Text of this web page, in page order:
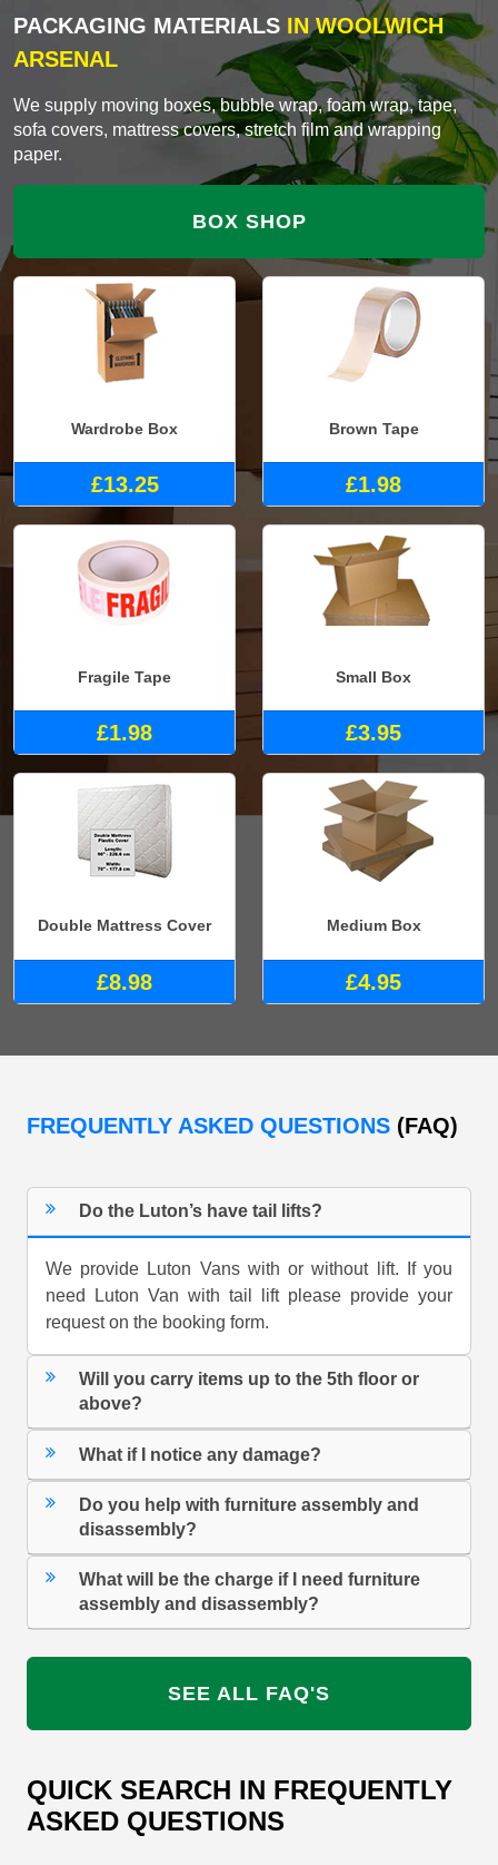
PACKAGING MATERIALS IN WOOLWICH
ARSENAL
We supply moving boxes, bubble wrap, foam wrap, tape,
sofa covers, mattress covers, stretch film and wrapping
paper.
BOX SHOP
Wardrobe Box
£13.25
Brown Tape
£1.98
Fragile Tape
£1.98
Small Box
£3.95
Double Mattress Cover
£8.98
Medium Box
£4.95
FREQUENTLY ASKED QUESTIONS (FAQ)
Do the Luton’s have tail lifts?
We provide Luton Vans with or without lift. If you
need Luton Van with tail lift please provide your
request on the booking form.
Will you carry items up to the 5th floor or
above?
What if I notice any damage?
Do you help with furniture assembly and
disassembly?
What will be the charge if I need furniture
assembly and disassembly?
SEE ALL FAQ'S
QUICK SEARCH IN FREQUENTLY
ASKED QUESTIONS